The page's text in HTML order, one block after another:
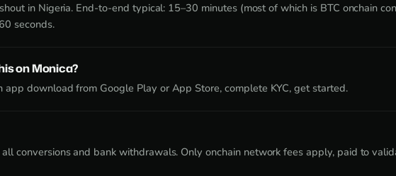
in Nigeria. End-to-end typical: 15–30 minutes (most of which is BTC onchain
seconds.
on Monica?
app download from Google Play or App Store, complete KYC, get started.
conversions and bank withdrawals. Only onchain network fees apply, paid to